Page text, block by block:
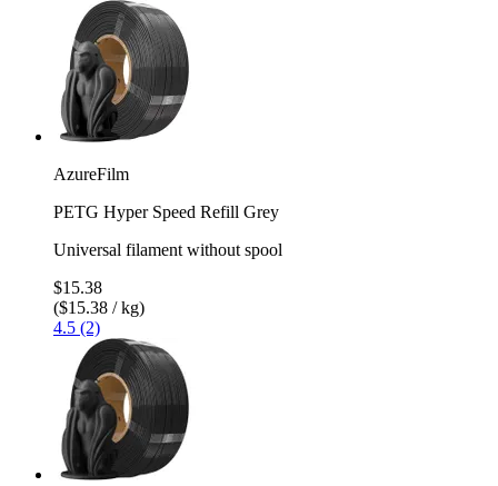
AzureFilm
PETG Hyper Speed Refill Grey
Universal filament without spool
$15.38
($15.38 / kg)
4.5 (2)